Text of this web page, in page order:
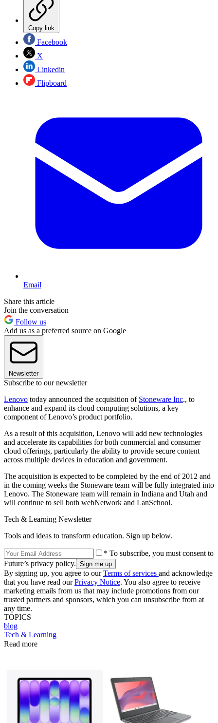
Copy link
Facebook
X
Linkedin
Flipboard
Email
Share this article
Join the conversation
Follow us
Add us as a preferred source on Google
Newsletter
Subscribe to our newsletter
Lenovo today announced the acquisition of Stoneware Inc., to
enhance and expand its cloud computing solutions, a key
component of Lenovo’s product portfolio.
As a result of this acquisition, Lenovo will add new technologies
and accelerate its capabilities for both commercial and consumer
cloud offerings, particularly the ability to provide secure content
across multiple devices in education and government.
The acquisition is expected to be completed by the end of 2012 and
in the coming weeks the Stoneware team will be fully integrated into
Lenovo. The Stoneware team will remain in Indiana and Utah and
will continue to sell both webNetwork and LanSchool.
Tech & Learning Newsletter
Tools and ideas to transform education. Sign up below.
* To subscribe, you must consent to
Future’s privacy policy.
By signing up, you agree to ourTerms of services and acknowledge
that you have read ourPrivacy Notice. You also agree to receive
marketing emails from us that may include promotions from our
trusted partners and sponsors, which you can unsubscribe from at
any time.
TOPICS
blog
Tech & Learning
Read more